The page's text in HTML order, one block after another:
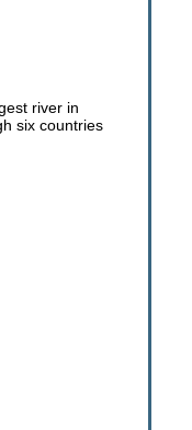
river in
six countries